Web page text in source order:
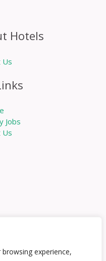
experience,
Hotels
Us
Jobs
Us